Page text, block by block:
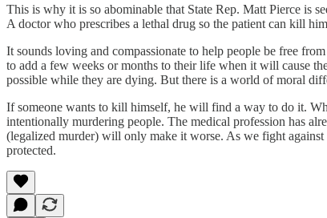
This is why it is so abominable that State Rep. Matt Pierce is
A doctor who prescribes a lethal drug so the patient can kill
It sounds loving and compassionate to help people be free
to add a few weeks or months to their life when it will cause
possible while they are dying. But there is a world of moral
If someone wants to kill himself, he will find a way to do it.
intentionally murdering people. The medical profession has
(legalized murder) will only make it worse. As we fight
protected.